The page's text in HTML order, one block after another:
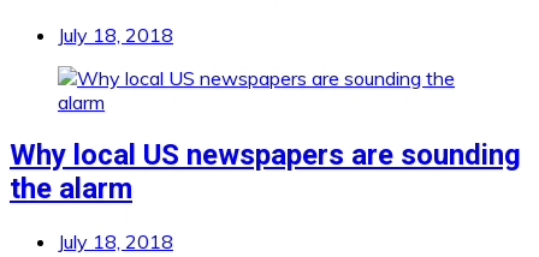
July 18, 2018
Why local US newspapers are sounding
the alarm
July 18, 2018